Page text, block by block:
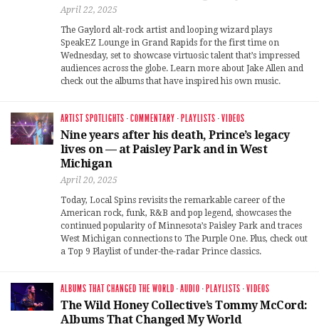
April 22, 2025
The Gaylord alt-rock artist and looping wizard plays
SpeakEZ Lounge in Grand Rapids for the first time on
Wednesday, set to showcase virtuosic talent that’s impressed
audiences across the globe. Learn more about Jake Allen and
check out the albums that have inspired his own music.
ARTIST SPOTLIGHTS ·COMMENTARY · PLAYLISTS ·VIDEOS
Nine years after his death, Prince’s legacy
lives on — at Paisley Park and in West
Michigan
April 20, 2025
Today, Local Spins revisits the remarkable career of the
American rock, funk, R&B and pop legend, showcases the
continued popularity of Minnesota’s Paisley Park and traces
West Michigan connections to The Purple One. Plus, check out
a Top 9 Playlist of under-the-radar Prince classics.
ALBUMS THAT CHANGED THE WORLD ·AUDIO · PLAYLISTS ·VIDEOS
The Wild Honey Collective’s Tommy McCord:
Albums That Changed My World